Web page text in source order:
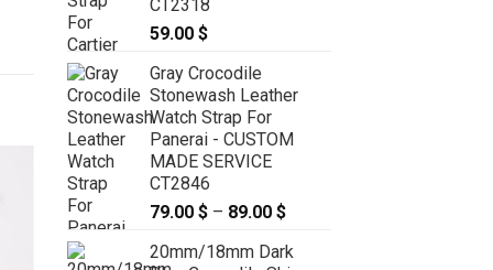
CT2318
59.00 $
Gray Crocodile
Stonewash Leather
Watch Strap For
Panerai - CUSTOM
MADE SERVICE
CT2846
79.00 $ – 89.00 $
79.00 $
20mm/18mm Dark